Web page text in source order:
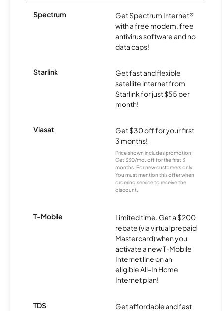
Spectrum
Get Spectrum Internet®
with a free modem, free
antivirus software and no
data caps!
Starlink
Get fast and flexible
satellite internet from
Starlink for just $55 per
month!
Viasat
Get $30 off for your first
3 months!
Price shown includes promotion;
Get $30/mo. off for the first 3
months. For new customers only.
You must mention this offer when
ordering service to receive the
discount.
T-Mobile
Limited time. Get a $200
rebate (via virtual prepaid
Mastercard) when you
activate a new T-Mobile
Internet line on an
eligible All-In Home
Internet plan!
TDS
Get affordable and fast